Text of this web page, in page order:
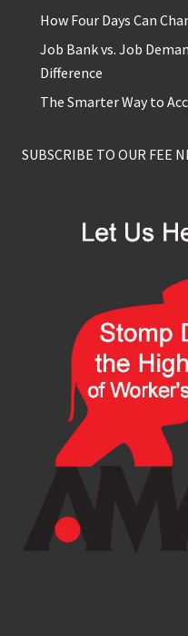
How Four Days Can
Job Bank vs. Job
Difference
The Smarter Way to
SUBSCRIBE TO OUR FEE